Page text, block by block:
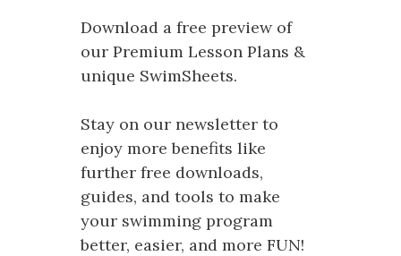
Download a free preview of
our Premium Lesson Plans &
unique SwimSheets.
Stay on our newsletter to
enjoy more benefits like
further free downloads,
guides, and tools to make
your swimming program
better, easier, and more FUN!